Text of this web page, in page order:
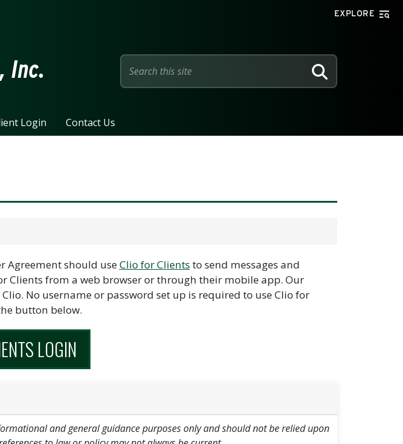
EXPLORE
Inc. SEARCH
Login Contact Us
Agreement should useClio for Clients to send messages and
Clients from a web browser or through their mobile app. Our
No username or password set up is required to use Clio for
button below.
LOGIN
and general guidance purposes only and should not be relied upon